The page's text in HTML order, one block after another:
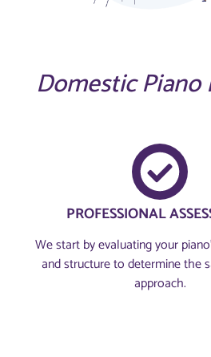
Domestic
PROFESSIONAL
We start by evaluating your
and structure to determine the
approach.